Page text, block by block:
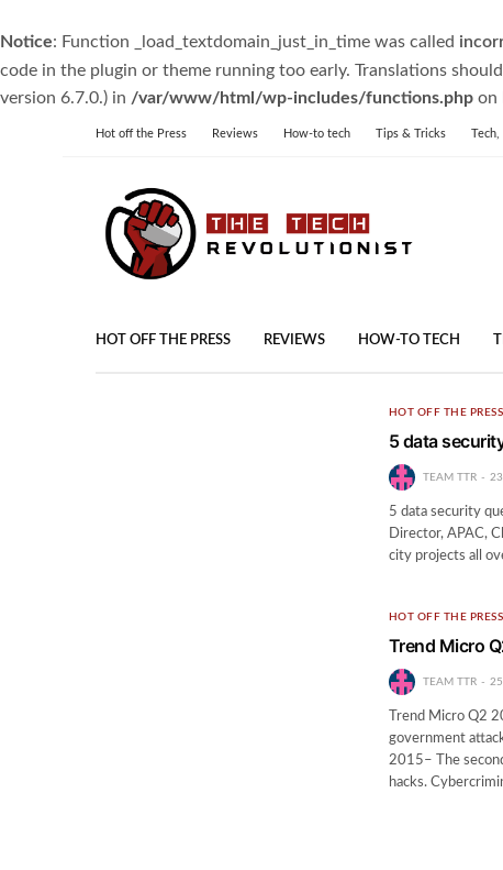
Notice: Function _load_textdomain_just_in_time was called
code in the plugin or theme running too early. Translations
version 6.7.0.) in /var/www/html/wp-includes/functions.php on
Hot off the Press Reviews How-to tech Tips & Tricks Tech,
HOT OFF THE PRESS REVIEWS HOW-TO TECH
HOT OFF THE PRESS
5 data
TEAM TTR
5 data security
Director, APAC,
city projects all
HOT OFF THE PRESS
Trend Micro
TEAM TTR
Trend Micro Q2
government
2015– The
hacks.